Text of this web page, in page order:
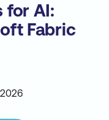
for AI:
Fabric